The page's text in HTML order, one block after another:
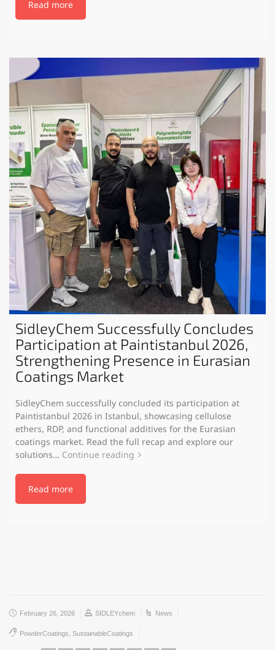
Read more
SidleyChem Successfully Concludes
Participation at Paintistanbul 2026,
Strengthening Presence in Eurasian
Coatings Market
SidleyChem successfully concluded its participation at
Paintistanbul 2026 in Istanbul, showcasing cellulose
ethers, RDP, and functional additives for the Eurasian
coatings market. Read the full recap and explore our
solutions… Continue reading
Read more
February 26, 2026 SIDLEYchem News
PowderCoatings SustainableCoatings